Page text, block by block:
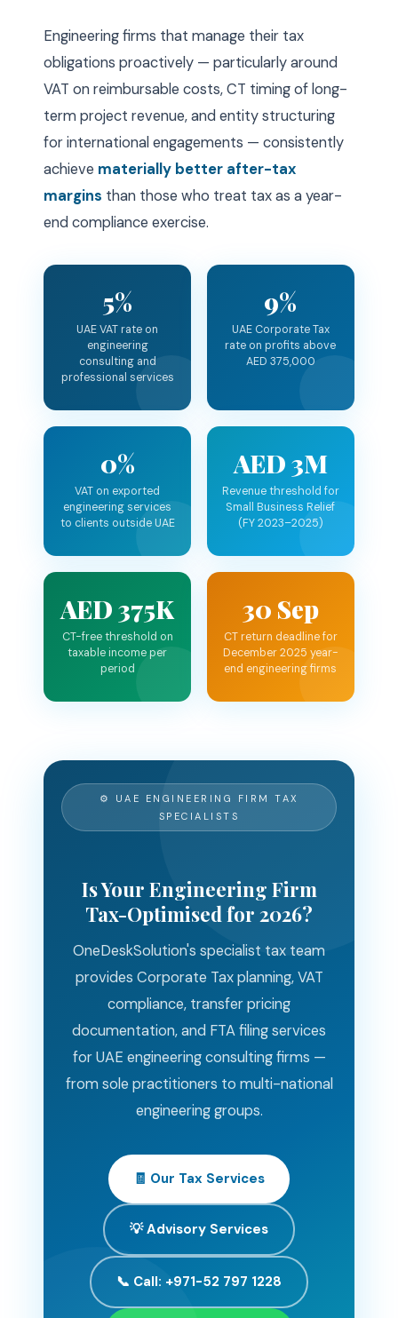
Engineering firms that manage their tax
obligations proactively — particularly around
VAT on reimbursable costs, CT timing of long-
term project revenue, and entity structuring
for international engagements — consistently
achieve materially better after-tax
margins than those who treat tax as a year-
end compliance exercise.
5%
UAE VAT rate on
engineering
consulting and
professional services
9%
UAE Corporate Tax
rate on profits above
AED 375,000
0%
VAT on exported
engineering services
to clients outside UAE
AED 3M
Revenue threshold for
Small Business Relief
(FY 2023–2025)
AED 375K
CT-free threshold on
taxable income per
period
30 Sep
CT return deadline for
December 2025 year-
end engineering firms
⚙ UAE ENGINEERING FIRM TAX
SPECIALISTS
Is Your Engineering Firm
Tax-Optimised for 2026?
OneDeskSolution's specialist tax team
provides Corporate Tax planning, VAT
compliance, transfer pricing
documentation, and FTA filing services
for UAE engineering consulting firms —
from sole practitioners to multi-national
engineering groups.
🧾 Our Tax Services
💡 Advisory Services
📞 Call: +971-52 797 1228